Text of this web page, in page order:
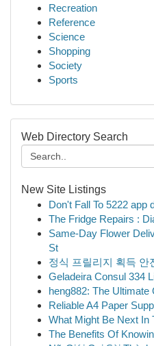
Recreation
Reference
Science
Shopping
Society
Sports
Web Directory Search
New Site Listings
Don't Fall To 5222 app
The Fridge Repairs :
Same-Day Flower
St
정식 프릴리지 획득 안
Geladeira Consul 334
heng882: The Ultimate
Reliable A4 Paper
What Might Be Next In
The Benefits Of